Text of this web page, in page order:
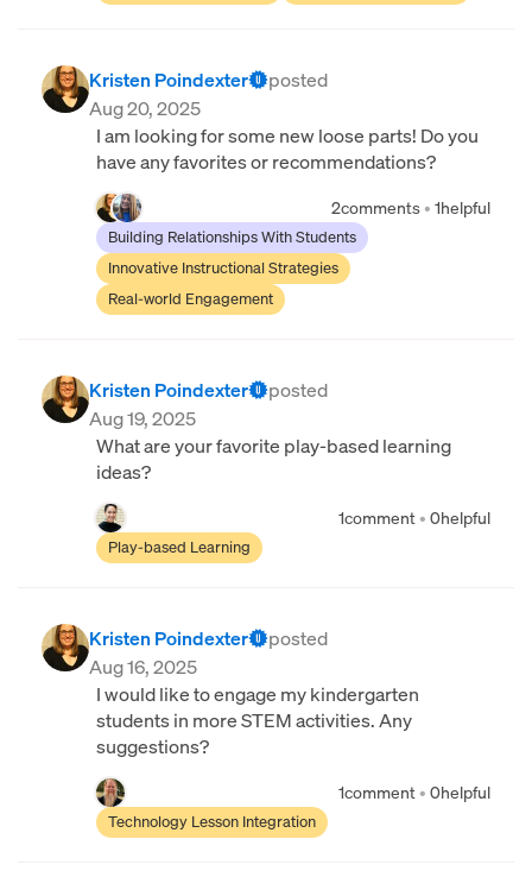
Kristen Poindexter
posted
Aug 20, 2025
I am looking for some new loose parts! Do you
have any favorites or recommendations?
2comments • 1helpful
Building Relationships With Students
Innovative Instructional Strategies
Real-world Engagement
Kristen Poindexter
posted
Aug 19, 2025
What are your favorite play-based learning
ideas?
1comment • 0helpful
Play-based Learning
Kristen Poindexter
posted
Aug 16, 2025
I would like to engage my kindergarten
students in more STEM activities. Any
suggestions?
1comment • 0helpful
Technology Lesson Integration